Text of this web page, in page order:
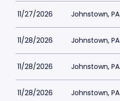
11/27/2026 Johnstown, PA
11/28/2026 Johnstown, PA
11/28/2026 Johnstown, PA
11/28/2026 Johnstown, PA